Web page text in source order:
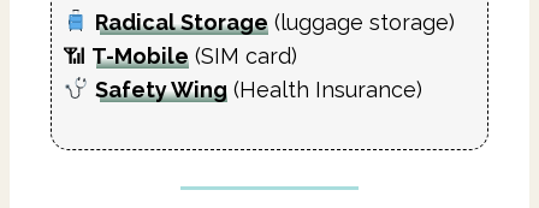
Radical Storage(luggage storage)
📶 T-Mobile (SIM card)
Safety Wing(Health Insurance)